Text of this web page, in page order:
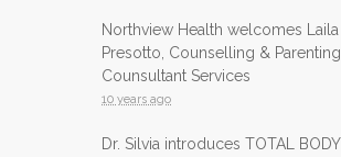
Northview Health welcomes Laila
Presotto, Counselling & Parenting
Counsultant Services
10 years ago
Dr. Silvia introduces TOTAL BODY